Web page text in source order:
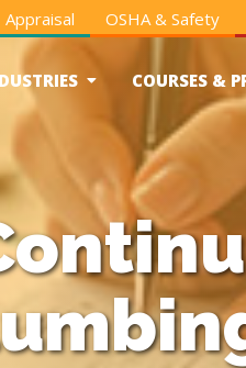
Appraisal OSHA & Safety
COURSES &